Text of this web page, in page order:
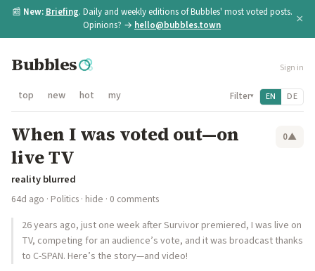
📰 New: Briefing. Daily and weekly editions of Bubbles' most voted posts.
Opinions? → hello@bubbles.town ×
Bubbles Sign in
top new hot my Filter▾ EN DE
When I was voted out—on
live TV
0▲
reality blurred
64d ago · Politics · hide · 0 comments
26 years ago, just one week after Survivor premiered, I was live on
TV, competing for an audience’s vote, and it was broadcast thanks
to C-SPAN. Here’s the story—and video!